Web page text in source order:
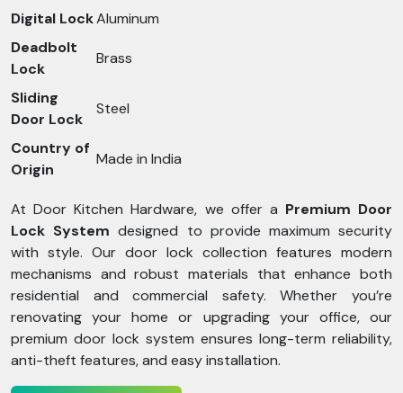
Digital LockAluminum
Deadbolt
Lock
Brass
Sliding
Door Lock
Steel
Country of
Origin
Made in India
At Door Kitchen Hardware, we offer a Premium Door
Lock System designed to provide maximum security
with style. Our door lock collection features modern
mechanisms and robust materials that enhance both
residential and commercial safety. Whether you’re
renovating your home or upgrading your office, our
premium door lock system ensures long-term reliability,
anti-theft features, and easy installation.